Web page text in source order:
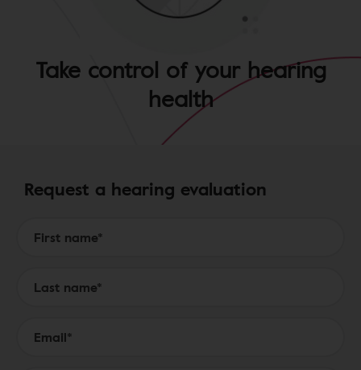
Take control of your hearing
health
Request a hearing evaluation